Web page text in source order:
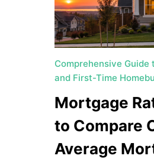
Comprehensive
and First-Time
Mortgage
to Compare
Average